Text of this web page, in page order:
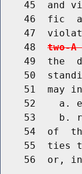
45  and
46  fic
47
    48
two-
49  the
50
51  may
52    a.
53    b.
54  of
55  ties